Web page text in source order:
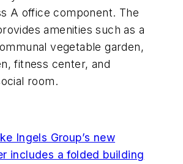
A office component. The
amenities such as a
vegetable garden,
fitness center, and
room.
Ingels Group’s new
includes a folded building